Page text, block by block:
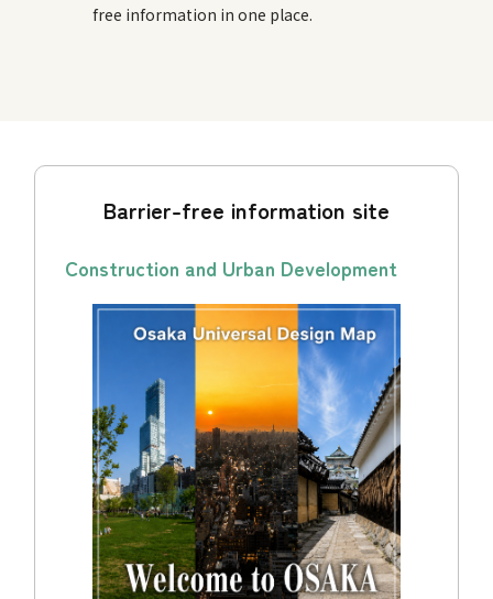
free information in one place.
Barrier-free information site
Construction and Urban Development